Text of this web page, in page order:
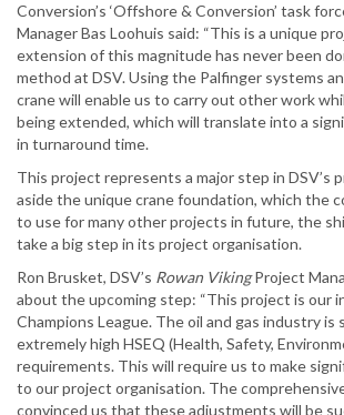
Conversion’s ‘Offshore & Conversion’ task
Manager Bas Loohuis said: “This is a unique
extension of this magnitude has never been
method at DSV. Using the Palfinger systems
crane will enable us to carry out other work
being extended, which will translate into a
in turnaround time.
This project represents a major step in DSV’s
aside the unique crane foundation, which the
to use for many other projects in future, the
take a big step in its project organisation.
Ron Brusket, DSV’s Rowan VikingProject
about the upcoming step: “This project is our
Champions League. The oil and gas industry is
extremely high HSEQ (Health, Safety,
requirements. This will require us to make
to our project organisation. The
convinced us that these adjustments will be